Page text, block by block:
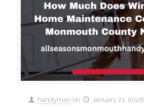
handyman on January 21, 2026